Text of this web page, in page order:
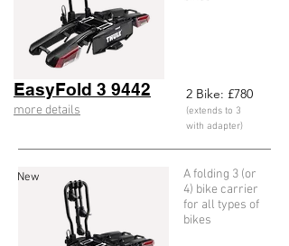
EasyFold 3 9442
more details
2 Bike: £780
(extends to 3
with adapter)
New
A folding 3 (or
4) bike carrier
for all types of
bikes